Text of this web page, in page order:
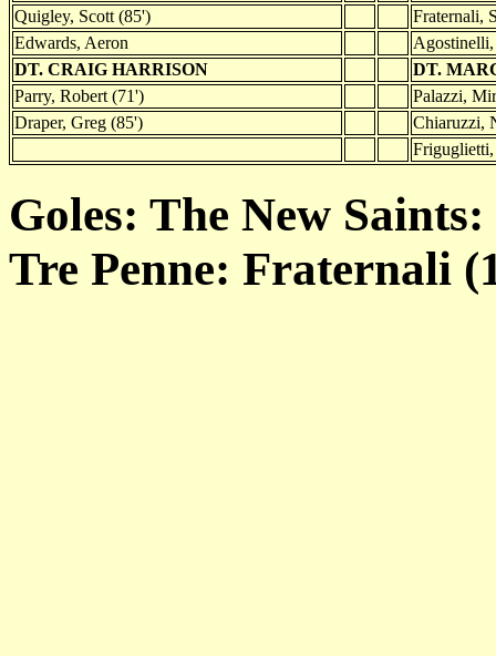
Quigley, Scott (85')
Fraternali,
Edwards, Aeron
DT. CRAIG HARRISON
DT.
Parry, Robert (71')
Palazzi,
Draper, Greg (85')
Chiaruzzi,
Goles: The New
Tre Penne: Fraternali